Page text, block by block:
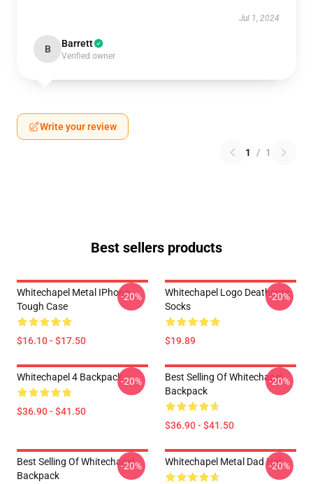
Jul 1, 2024
B Barrett
Verified owner
Write your review
1 / 1
Best sellers products
Whitechapel Metal IPhone
Tough Case
$16.10 - $17.50
-20%
Whitechapel Logo Deathcore
Socks
$19.89
-20%
Whitechapel 4 Backpack
$36.90 - $41.50
-20%
Best Selling Of Whitechapel
Backpack
$36.90 - $41.50
-20%
Best Selling Of Whitechapel
Backpack
-20% Whitechapel Metal Dad Hat
-20%